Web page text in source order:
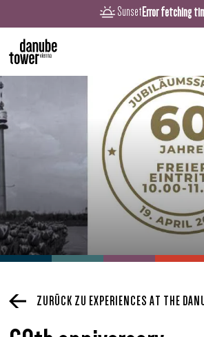
SunsetError fetching
ZURÜCK ZU EXPERIENCES AT THE